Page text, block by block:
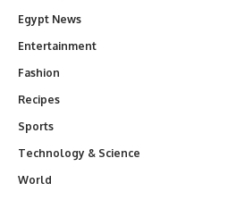
Egypt News
Entertainment
Fashion
Recipes
Sports
Technology & Science
World